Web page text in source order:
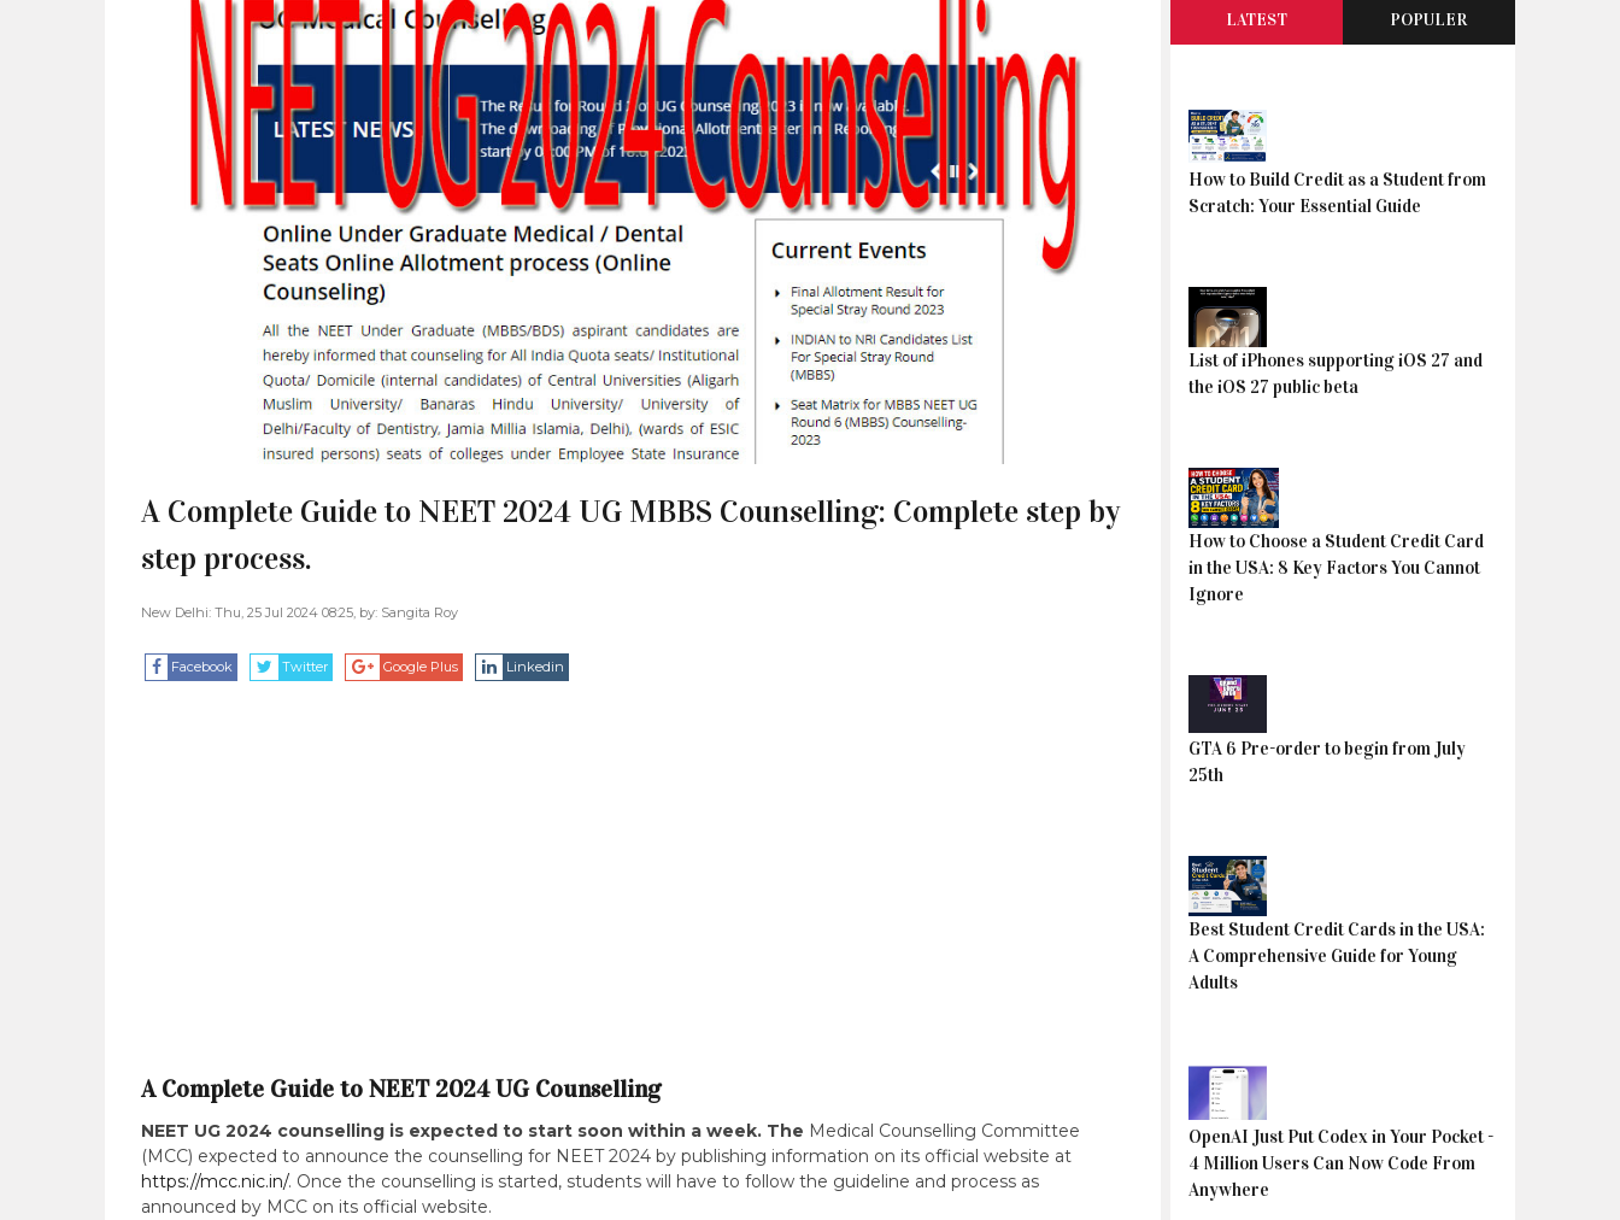
A Complete Guide to NEET 2024 UG MBBS Counselling: Complete step by
step process.
New Delhi: Thu, 25 Jul 2024 08:25, by: Sangita Roy
Facebook Twitter Google Plus Linkedin
A Complete Guide to NEET 2024 UG Counselling
NEET UG 2024 counselling is expected to start soon within a week. The Medical Counselling Committee
(MCC) expected to announce the counselling for NEET 2024 by publishing information on its official website at
https://mcc.nic.in/. Once the counselling is started, students will have to follow the guideline and process as
announced by MCC on its official website.
LATEST POPULER
How to Build Credit as a Student from
Scratch: Your Essential Guide
List of iPhones supporting iOS 27 and
the iOS 27 public beta
How to Choose a Student Credit Card
in the USA: 8 Key Factors You Cannot
Ignore
GTA 6 Pre-order to begin from July
25th
Best Student Credit Cards in the USA:
A Comprehensive Guide for Young
Adults
OpenAI Just Put Codex in Your Pocket -
4 Million Users Can Now Code From
Anywhere